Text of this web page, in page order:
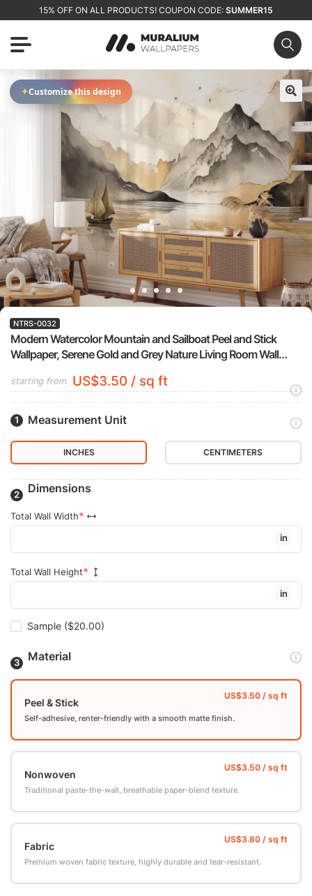
15% OFF ON ALL PRODUCTS! COUPON CODE: SUMMER15
✦Customize this design
Modern Watercolor Mountain and Sailboat Peel and Stick
Wallpaper, Serene Gold and Grey Nature Living Room Wall
NTRS-0032
starting from US$3.50 / sq ft
Measurement Unit
INCHES CENTIMETERS
Dimensions
Total Wall Width
in
Total Wall Height
in
Sample ($20.00)
Material
Peel & Stick
Self-adhesive, renter-friendly with a smooth matte finish.
Nonwoven
Traditional paste-the-wall, breathable paper-blend texture.
Fabric
Premium woven fabric texture, highly durable and tear-resistant.